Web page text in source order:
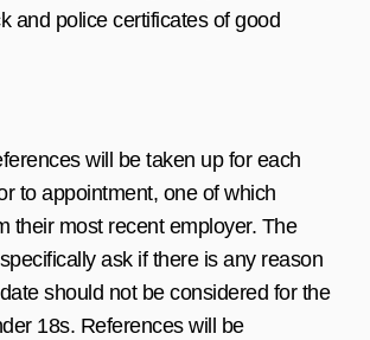
and police certificates of good
will be taken up for each
to appointment, one of which
their most recent employer. The
ask if there is any reason
should not be considered for the
18s. References will be